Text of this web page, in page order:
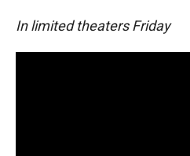
In limited theaters Friday